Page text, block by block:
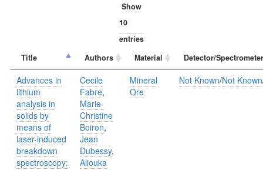
Show
entries
Title
Authors Material Detector/
Advances in
lithium
analysis in
solids by
means of
laser-induced
breakdown
spectroscopy:
Cecile
Fabre,
Marie-
Christine
Boiron,
Jean
Dubessy,
Aliouka
Mineral
Ore
Not Known/Not Known